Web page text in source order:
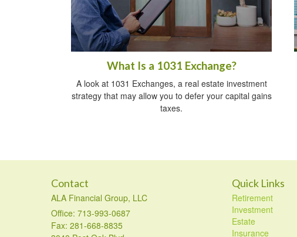
What Is a 1031 Exchange?
A look at 1031 Exchanges, a real estate investment
strategy that may allow you to defer your capital gains
taxes.
Contact
ALA Financial Group, LLC
Office: 713-993-0687
Fax: 281-668-8835
Quick Links
Retirement
Investment
Estate
Insurance